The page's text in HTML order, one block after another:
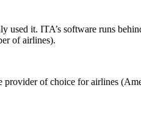
used it. ITA’s software runs
of airlines).
provider of choice for airlines